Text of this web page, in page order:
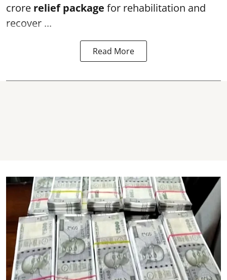
crore relief package for rehabilitation and
recover ...
Read More